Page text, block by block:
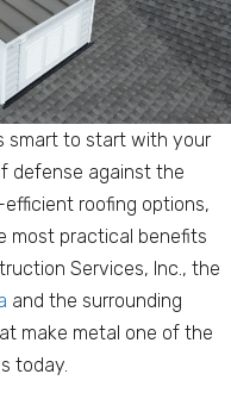
smart to start with your
defense against the
roofing options,
most practical benefits
Services, Inc., the
and the surrounding
make metal one of the
today.